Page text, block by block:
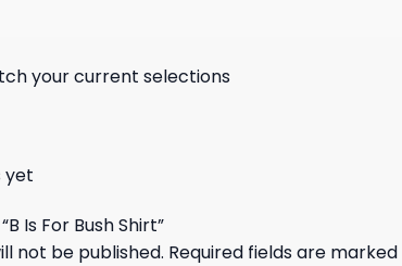
your current selections
yet
Is For Bush Shirt”
not be published. Required fields are marked